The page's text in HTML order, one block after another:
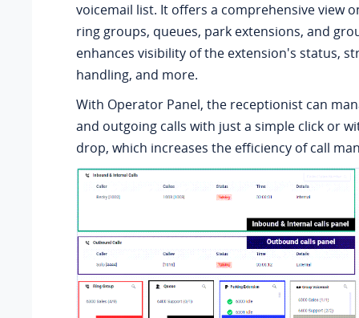
voicemail list. It offers a comprehensive view
ring groups, queues, park extensions, and
enhances visibility of the extension's status,
handling, and more.
With Operator Panel, the receptionist can
and outgoing calls with just a simple click or
drop, which increases the efficiency of call